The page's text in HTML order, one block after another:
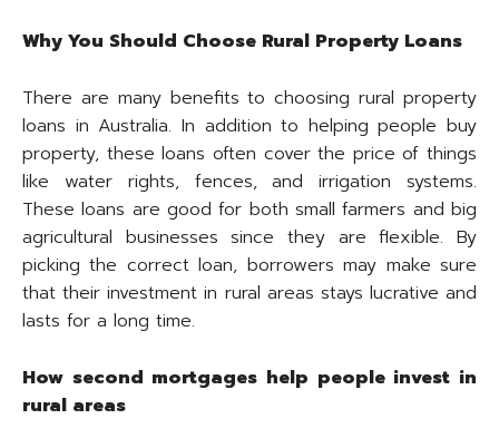
Why You Should Choose Rural Property Loans
There are many benefits to choosing rural property
loans in Australia. In addition to helping people buy
property, these loans often cover the price of things
like water rights, fences, and irrigation systems.
These loans are good for both small farmers and big
agricultural businesses since they are flexible. By
picking the correct loan, borrowers may make sure
that their investment in rural areas stays lucrative and
lasts for a long time.
How second mortgages help people invest in
rural areas